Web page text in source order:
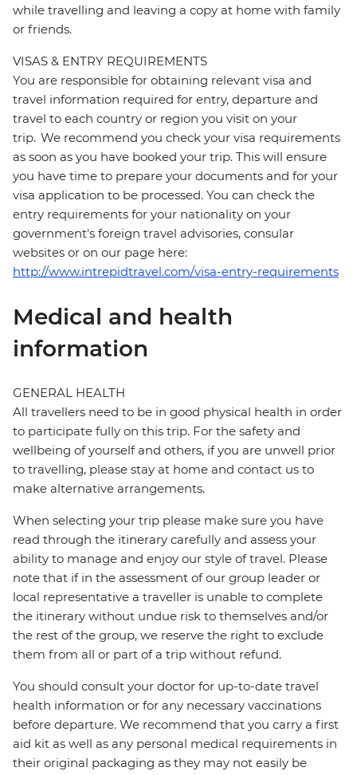
while travelling and leaving a copy at home with family
or friends.
VISAS & ENTRY REQUIREMENTS
You are responsible for obtaining relevant visa and
travel information required for entry, departure and
travel to each country or region you visit on your
trip. We recommend you check your visa requirements
as soon as you have booked your trip. This will ensure
you have time to prepare your documents and for your
visa application to be processed. You can check the
entry requirements for your nationality on your
government's foreign travel advisories, consular
websites or on our page here:
http://www.intrepidtravel.com/visa-entry-requirements
Medical and health
information
GENERAL HEALTH
All travellers need to be in good physical health in order
to participate fully on this trip. For the safety and
wellbeing of yourself and others, if you are unwell prior
to travelling, please stay at home and contact us to
make alternative arrangements.
When selecting your trip please make sure you have
read through the itinerary carefully and assess your
ability to manage and enjoy our style of travel. Please
note that if in the assessment of our group leader or
local representative a traveller is unable to complete
the itinerary without undue risk to themselves and/or
the rest of the group, we reserve the right to exclude
them from all or part of a trip without refund.
You should consult your doctor for up-to-date travel
health information or for any necessary vaccinations
before departure. We recommend that you carry a first
aid kit as well as any personal medical requirements in
their original packaging as they may not easily be